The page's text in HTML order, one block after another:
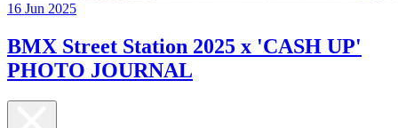
16 Jun 2025
BMX Street Station 2025 x 'CASH UP'
PHOTO JOURNAL